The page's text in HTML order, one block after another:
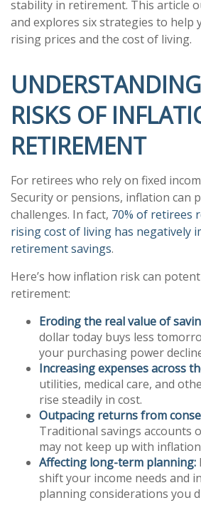
stability in retirement. This article
and explores six strategies to help
rising prices and the cost of living.
RISKS OF
RETIREMENT
For retirees who rely on fixed
Security or pensions, inflation can
challenges. In fact, 70% of retirees
rising cost of living has negatively
retirement savings.
Here’s how inflation risk can
retirement:
Eroding the real value of
dollar today buys less
your purchasing power
Increasing expenses across
utilities, medical care, and
rise steadily in cost.
Outpacing returns from
Traditional savings accounts
may not keep up with
Affecting long-term planning:
shift your income needs and
planning considerations you